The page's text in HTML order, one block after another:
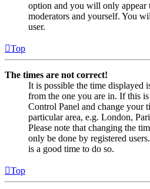
option and you will only appear
moderators and yourself. You
user.
Top
The times are not correct!
It is possible the time displayed
from the one you are in. If this
Control Panel and change your
particular area, e.g. London,
Please note that changing the
only be done by registered
is a good time to do so.
Top